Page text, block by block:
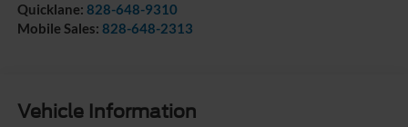
Quicklane: 828-648-9310
Mobile Sales: 828-648-2313
Vehicle Information